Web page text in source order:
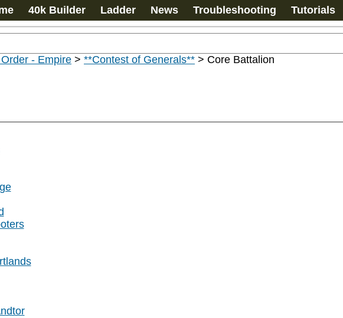
40k Builder Ladder News Troubleshooting Tutorials
- Empire > **Contest of Generals** > Core Battalion